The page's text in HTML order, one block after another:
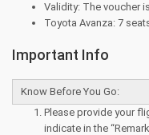
Validity: The voucher
Toyota Avanza: 7
Important Info
Know Before You Go:
Please provide your
indicate in the